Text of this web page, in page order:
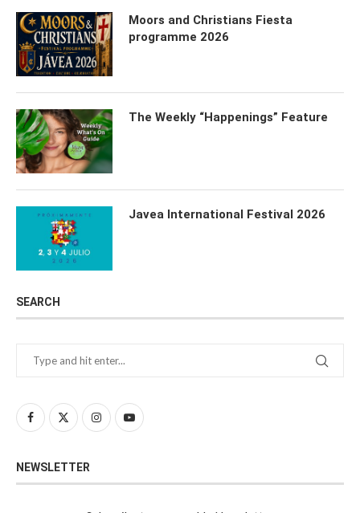
Moors and Christians Fiesta
programme 2026
The Weekly “Happenings” Feature
Javea International Festival 2026
SEARCH
NEWSLETTER